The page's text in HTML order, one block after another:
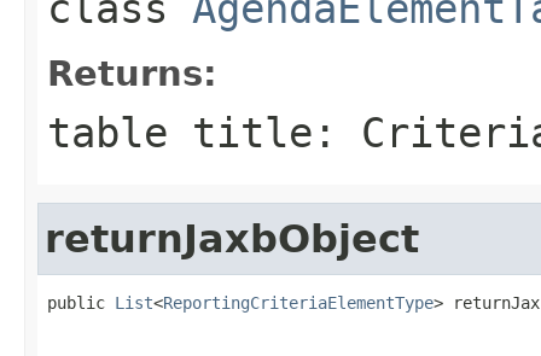
Returns:
table title:
returnJaxbObject
public List<ReportingCriteriaElementType>